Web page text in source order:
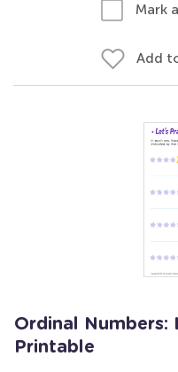
Mark
Add
Ordinal Numbers:
Printable